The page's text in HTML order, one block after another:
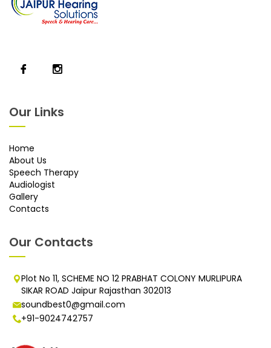
Our Links
Home
About Us
Speech Therapy
Audiologist
Gallery
Contacts
Our Contacts
Plot No 11, SCHEME NO 12 PRABHAT COLONY MURLIPURA
SIKAR ROAD Jaipur Rajasthan 302013
soundbest0@gmail.com
+91-9024742757